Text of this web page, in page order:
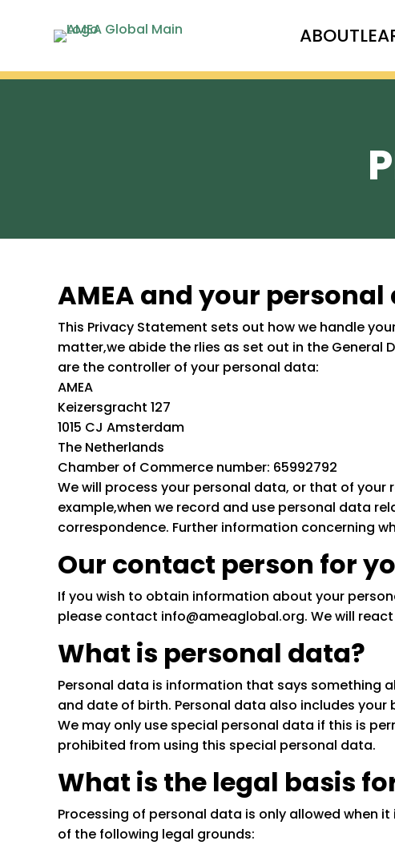
ABOUT
AMEA and your personal
This Privacy Statement sets out how we handle
matter,we abide the rlies as set out in the General
are the controller of your personal data:
AMEA
Keizersgracht 127
1015 CJ Amsterdam
The Netherlands
Chamber of Commerce number: 65992792
We will process your personal data, or that of your
example,when we record and use personal data
correspondence. Further information concerning
Our contact person for
If you wish to obtain information about your
please contact info@ameaglobal.org. We will
What is personal data?
Personal data is information that says something
and date of birth. Personal data also includes
We may only use special personal data if this is
prohibited from using this special personal data.
What is the legal basis
Processing of personal data is only allowed when
of the following legal grounds: